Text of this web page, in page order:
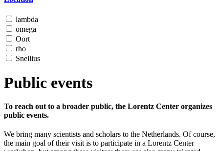
lambda
omega
Oort
rho
Snellius
Public events
To reach out to a broader public, the Lorentz Center organizes
public events.
We bring many scientists and scholars to the Netherlands. Of course,
the main goal of their visit is to participate in a Lorentz Center